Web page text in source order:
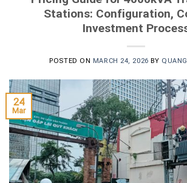
Stations: Configuration,
Investment
POSTED ON MARCH 24, 2026 BY
24
Mar